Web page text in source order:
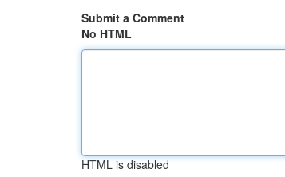
Submit a Comment
No HTML
HTML is disabled